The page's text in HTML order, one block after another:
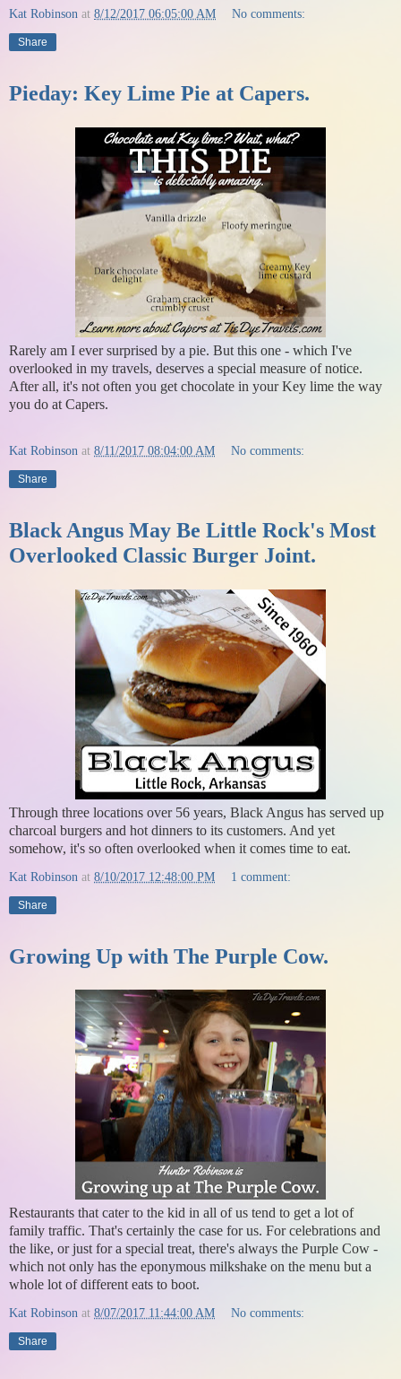
Kat Robinson at 8/12/2017 06:05:00 AM No comments:
Share
Pieday: Key Lime Pie at Capers.
Rarely am I ever surprised by a pie. But this one - which I've
overlooked in my travels, deserves a special measure of notice.
After all, it's not often you get chocolate in your Key lime the way
you do at Capers.
Kat Robinson at 8/11/2017 08:04:00 AM No comments:
Share
Black Angus May Be Little Rock's Most
Overlooked Classic Burger Joint.
Through three locations over 56 years, Black Angus has served up
charcoal burgers and hot dinners to its customers. And yet
somehow, it's so often overlooked when it comes time to eat.
Kat Robinson at 8/10/2017 12:48:00 PM 1 comment:
Share
Growing Up with The Purple Cow.
Restaurants that cater to the kid in all of us tend to get a lot of
family traffic. That's certainly the case for us. For celebrations and
the like, or just for a special treat, there's always the Purple Cow -
which not only has the eponymous milkshake on the menu but a
whole lot of different eats to boot.
Kat Robinson at 8/07/2017 11:44:00 AM No comments:
Share